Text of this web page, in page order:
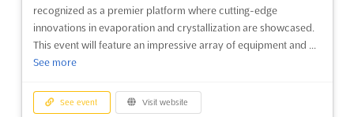
ERBIL OIL & GAS Dec. 2025
December 1st, 2025 -December 31st, 2025
(8 months ago)
Iraq
recognized as a premier platform where cutting-edge
innovations in evaporation and crystallization are showcased.
This event will feature an impressive array of equipment and ...
See more
See event Visit website